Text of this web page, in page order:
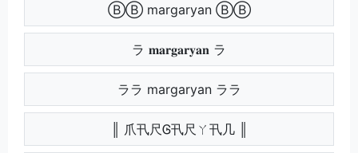
ⒷⒷ margaryan ⒷⒷ
ラ 𝐦𝐚𝐫𝐠𝐚𝐫𝐲𝐚𝐧 ラ
ララ margaryan ララ
║ 爪卂尺Ꮆ卂尺ㄚ卂几 ║